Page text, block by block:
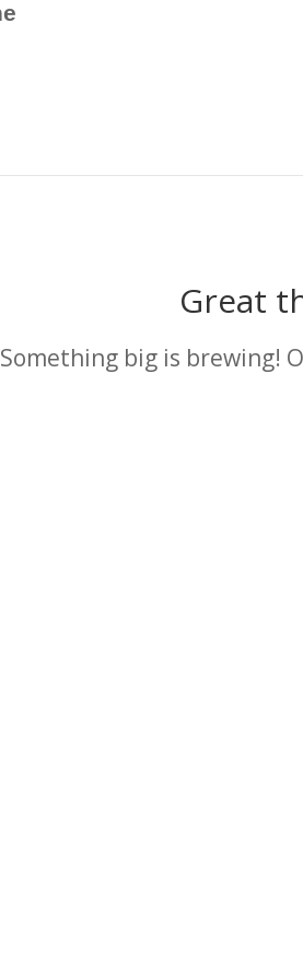
Great
Something big is brewing!